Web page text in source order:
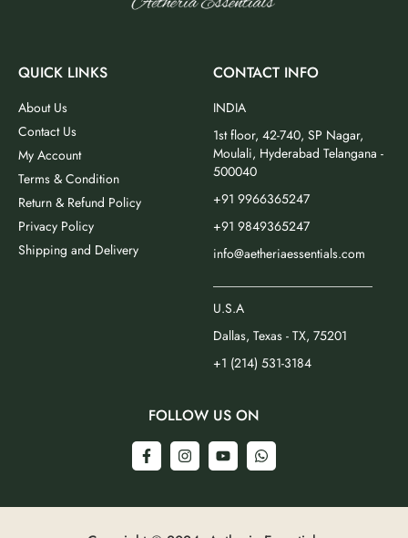
QUICK LINKS
About Us
Contact Us
My Account
Terms & Condition
Return & Refund Policy
Privacy Policy
Shipping and Delivery
CONTACT INFO
INDIA
1st floor, 42-740, SP Nagar,
Moulali, Hyderabad Telangana -
500040
+91 9966365247
+91 9849365247
info@aetheriaessentials.com
U.S.A
Dallas, Texas - TX, 75201
+1 (214) 531-3184
FOLLOW US ON